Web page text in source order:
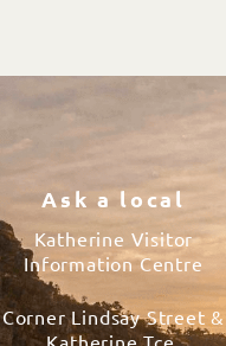
Ask a local
Katherine Visitor
Information Centre
Corner Lindsay Street &
Katherine Tce.